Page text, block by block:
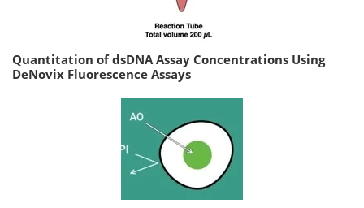
Quantitation of dsDNA Assay Concentrations Using
DeNovix Fluorescence Assays